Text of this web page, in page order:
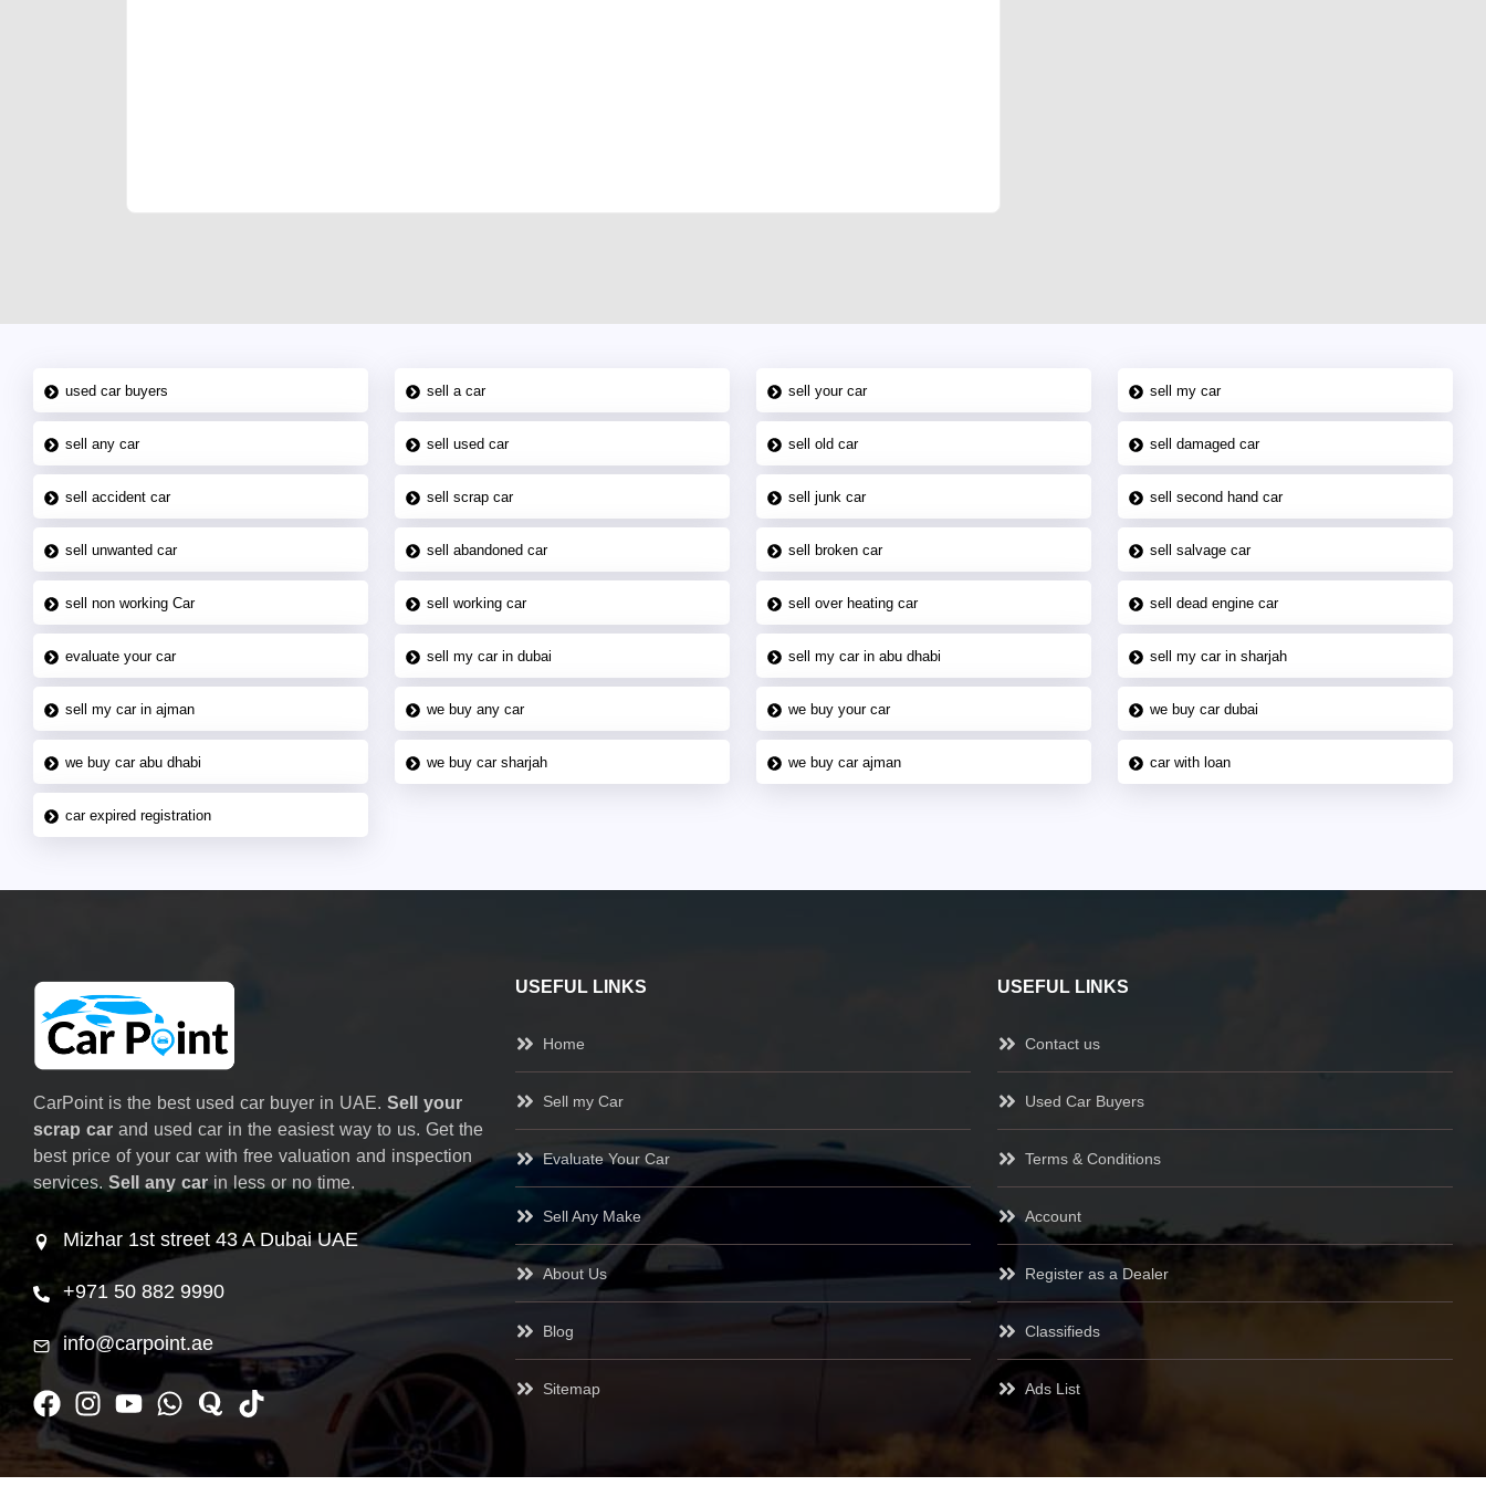
used car buyers sell a car sell your car sell my car
sell any car sell used car sell old car sell damaged car
sell accident car sell scrap car sell junk car sell second hand car
sell unwanted car sell abandoned car sell broken car sell salvage car
sell non working Car sell working car sell over heating car sell dead engine car
evaluate your car sell my car in dubai sell my car in abu dhabi sell my car in sharjah
sell my car in ajman we buy any car we buy your car we buy car dubai
we buy car abu dhabi we buy car sharjah we buy car ajman car with loan
car expired registration
CarPoint is the best used car buyer in UAE. Sell your
scrap car and used car in the easiest way to us. Get the
best price of your car with free valuation and inspection
services. Sell any carin less or no time.
Mizhar 1st street 43 A Dubai UAE
+971 50 882 9990
info@carpoint.ae
USEFUL LINKS
Home
Sell my Car
Evaluate Your Car
Sell Any Make
About Us
Blog
Sitemap
USEFUL LINKS
Contact us
Used Car Buyers
Terms & Conditions
Account
Register as a Dealer
Classifieds
Ads List